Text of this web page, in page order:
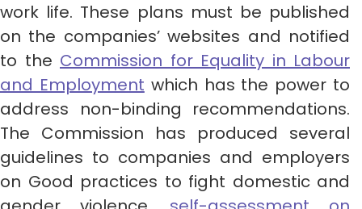
work life. These plans must be published
on the companies’ websites and notified
to the Commission for Equality in Labour
and Employment which has the power to
address non-binding recommendations.
The Commission has produced several
guidelines to companies and employers
on Good practices to fight domestic and